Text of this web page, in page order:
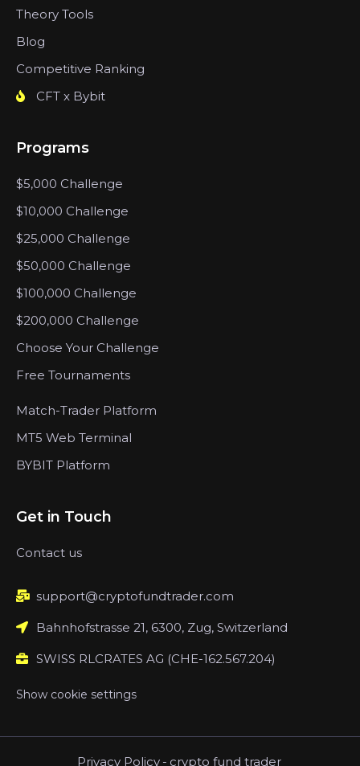
Theory Tools
Blog
Competitive Ranking
CFT x Bybit
Programs
$5,000 Challenge
$10,000 Challenge
$25,000 Challenge
$50,000 Challenge
$100,000 Challenge
$200,000 Challenge
Choose Your Challenge
Free Tournaments
Match-Trader Platform
MT5 Web Terminal
BYBIT Platform
Get in Touch
Contact us
support@cryptofundtrader.com
Bahnhofstrasse 21, 6300, Zug, Switzerland
SWISS RLCRATES AG (CHE-162.567.204)
Show cookie settings
Privacy Policy - crypto fund trader